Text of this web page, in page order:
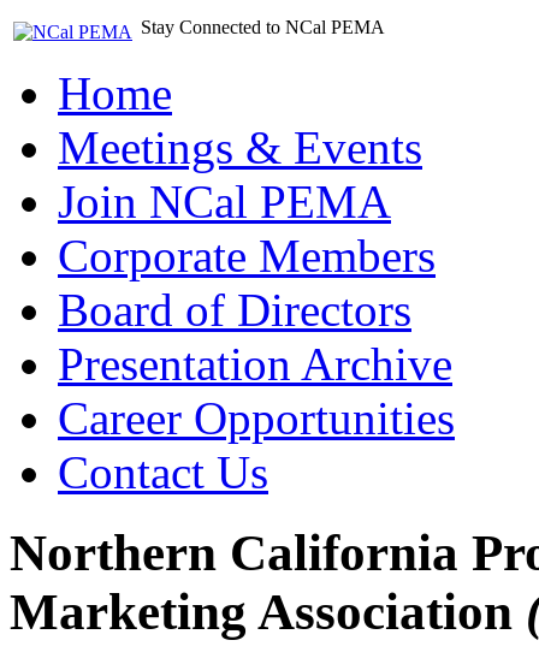
Stay Connected to NCal PEMA
Home
Meetings & Events
Join NCal PEMA
Corporate Members
Board of Directors
Presentation Archive
Career Opportunities
Contact Us
Northern California
Marketing Association